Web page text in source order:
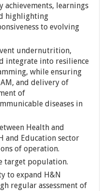
achievements, learnings
highlighting
to evolving
undernutrition,
integrate into resilience
while ensuring
and delivery of
of
diseases in
Health and
and Education sector
of operation.
target population.
to expand H&N
regular assessment of